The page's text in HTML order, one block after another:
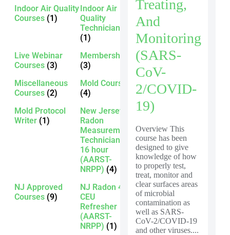
Indoor Air Quality
Courses (1)
Indoor Air
Quality
Technician
(1)
Live Webinar
Courses (3)
Membership
(3)
Miscellaneous
Courses (2)
Mold Courses
(4)
Mold Protocol
Writer (1)
New Jersey
Radon
Measurement
Technician -
16 hour
(AARST-
NRPP) (4)
NJ Approved
Courses (9)
NJ Radon 4
CEU
Refresher
(AARST-
NRPP) (1)
Treating,
And
Monitoring
(SARS-
CoV-
2/COVID-
19)
Overview This
course has been
designed to give
knowledge of how
to properly test,
treat, monitor and
clear surfaces areas
of microbial
contamination as
well as SARS-
CoV-2/COVID-19
and other viruses....